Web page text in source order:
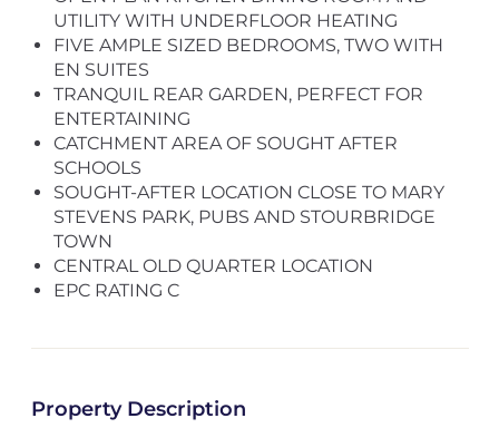
UTILITY WITH UNDERFLOOR HEATING
FIVE AMPLE SIZED BEDROOMS, TWO WITH
EN SUITES
TRANQUIL REAR GARDEN, PERFECT FOR
ENTERTAINING
CATCHMENT AREA OF SOUGHT AFTER
SCHOOLS
SOUGHT-AFTER LOCATION CLOSE TO MARY
STEVENS PARK, PUBS AND STOURBRIDGE
TOWN
CENTRAL OLD QUARTER LOCATION
EPC RATING C
Property Description